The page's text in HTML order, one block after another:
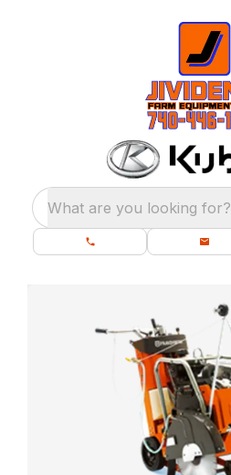
What are you looking for?